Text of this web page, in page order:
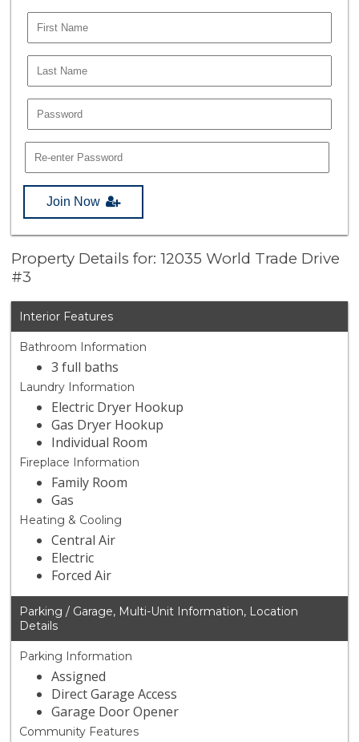
Join Now
Property Details for: 12035 World Trade Drive
#3
Interior Features
Bathroom Information
3 full baths
Laundry Information
Electric Dryer Hookup
Gas Dryer Hookup
Individual Room
Fireplace Information
Family Room
Gas
Heating & Cooling
Central Air
Electric
Forced Air
Parking / Garage, Multi-Unit Information, Location
Details
Parking Information
Assigned
Direct Garage Access
Garage Door Opener
Community Features